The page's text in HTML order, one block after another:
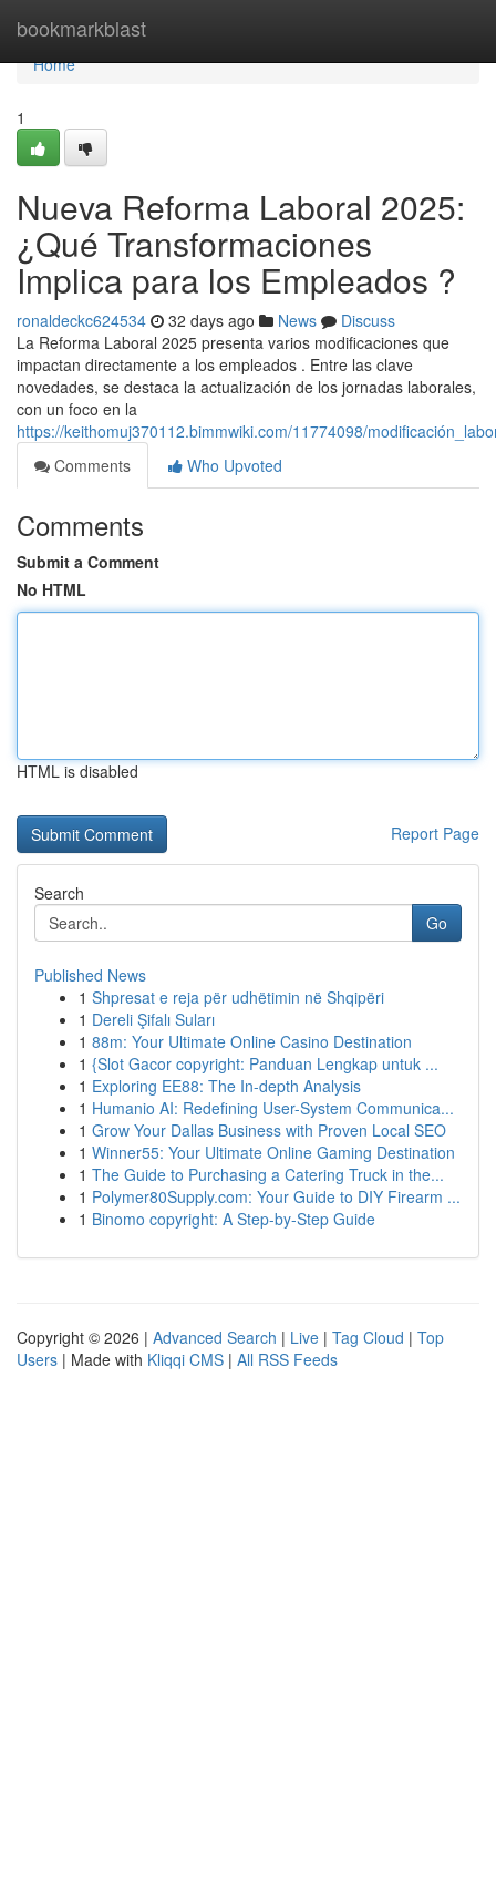
bookmarkblast
Home
Home
1
Nueva Reforma Laboral 2025:
¿Qué Transformaciones
Implica para los Empleados ?
ronaldeckc624534 32 days ago News
Discuss
La Reforma Laboral 2025 presenta varios modificaciones que
impactan directamente a los empleados . Entre las clave
novedades, se destaca la actualización de los jornadas laborales,
con un foco en la
https://keithomuj370112.bimmwiki.com/11774098/
Comments
Who Upvoted
Comments
Submit a Comment
No HTML
HTML is disabled
Report Page
Search
Go
Published News
1 Shpresat e reja për udhëtimin në Shqipëri
1 Dereli Şifalı Suları
1 88m: Your Ultimate Online Casino Destination
1 {Slot Gacor copyright: Panduan Lengkap untuk ...
1 Exploring EE88: The In-depth Analysis
1 Humanio AI: Redefining User-System Communica...
1 Grow Your Dallas Business with Proven Local SEO
1 Winner55: Your Ultimate Online Gaming Destination
1 The Guide to Purchasing a Catering Truck in the...
1 Polymer80Supply.com: Your Guide to DIY Firearm ...
1 Binomo copyright: A Step-by-Step Guide
Copyright © 2026 | Advanced Search | Live | Tag Cloud | Top
Users | Made with Kliqqi CMS | All RSS Feeds